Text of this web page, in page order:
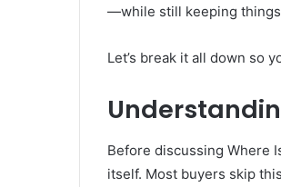
—while still keeping
Let’s break it all down so
Before discussing Where
itself. Most buyers skip